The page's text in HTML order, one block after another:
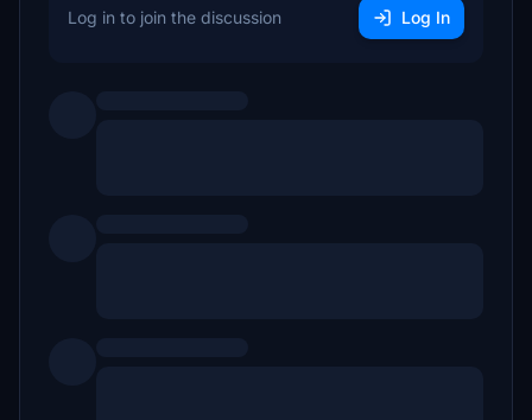
Log in to join the discussion Log In